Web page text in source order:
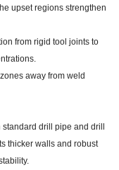
upset regions strengthen
from rigid tool joints to
away from weld
drill pipe and drill
thicker walls and robust